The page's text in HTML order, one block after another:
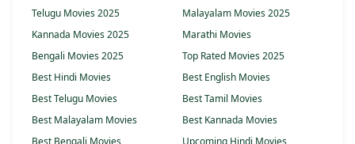
Telugu Movies 2025
Malayalam Movies 2025
Kannada Movies 2025
Marathi Movies
Bengali Movies 2025
Top Rated Movies 2025
Best Hindi Movies
Best English Movies
Best Telugu Movies
Best Tamil Movies
Best Malayalam Movies
Best Kannada Movies